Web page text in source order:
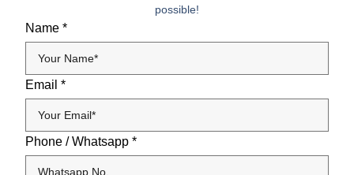
possible!
Name*
Email*
Phone / Whatsapp*